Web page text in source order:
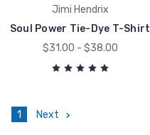
Jimi Hendrix
Soul Power Tie-Dye T-Shirt
$31.00 - $38.00
1 Next